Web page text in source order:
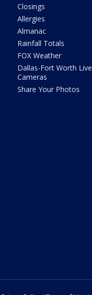
Closings
Allergies
Almanac
Rainfall Totals
FOX Weather
Dallas-Fort Worth Live
Cameras
Share Your Photos